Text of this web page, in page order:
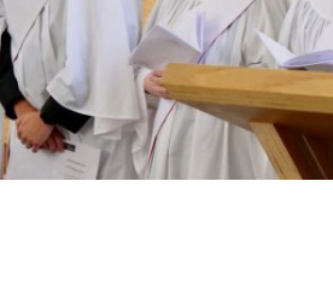
WHO WE ARE
© 2026 Diocese of Exeter. All
Accessibility Privacy | T&Cs